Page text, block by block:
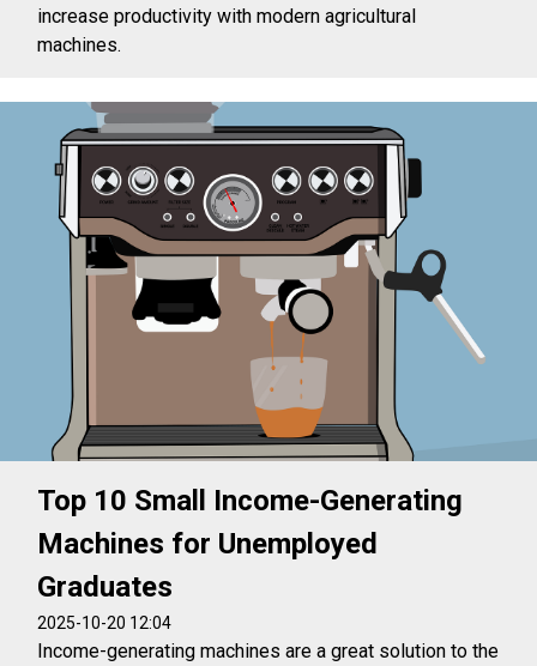
increase productivity with modern agricultural
machines.
Top 10 Small Income-Generating
Machines for Unemployed
Graduates
2025-10-20 12:04
Income-generating machines are a great solution to the